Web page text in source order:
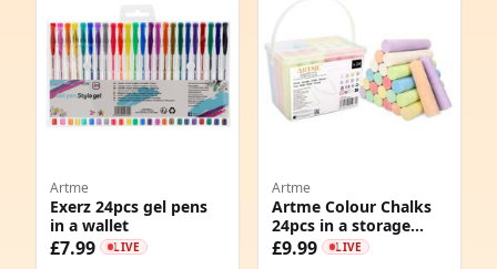
Artme
Exerz 24pcs gel pens
in a wallet
£7.99 LIVE
Artme
Artme Colour Chalks
24pcs in a storage
box, pavement
£9.99 LIVE